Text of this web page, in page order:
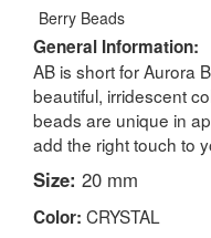
Berry Beads
General Information:
AB is short for Aurora
beautiful, irridescent
beads are unique in
add the right touch to
Size: 20 mm
Color: CRYSTAL